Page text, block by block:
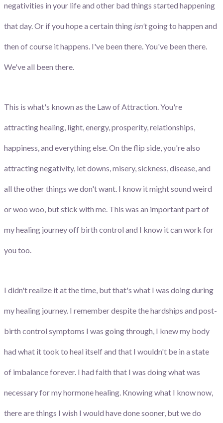
negativities in your life and other bad things started happening
that day. Or if you hope a certain thing isn'tgoing to happen and
then of course it happens. I've been there. You've been there.
We've all been there.
This is what's known as the Law of Attraction. You're
attracting healing, light, energy, prosperity, relationships,
happiness, and everything else. On the flip side, you're also
attracting negativity, let downs, misery, sickness, disease, and
all the other things we don't want. I know it might sound weird
or woo woo, but stick with me. This was an important part of
my healing journey off birth control and I know it can work for
you too.
I didn't realize it at the time, but that's what I was doing during
my healing journey. I remember despite the hardships and post-
birth control symptoms I was going through, I knew my body
had what it took to heal itself and that I wouldn't be in a state
of imbalance forever. I had faith that I was doing what was
necessary for my hormone healing. Knowing what I know now,
there are things I wish I would have done sooner, but we do